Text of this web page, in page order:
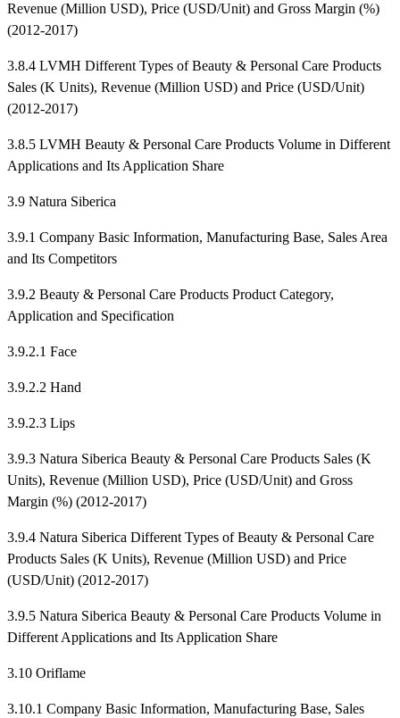
Revenue (Million USD), Price (USD/Unit) and Gross Margin (%)
(2012-2017)
3.8.4 LVMH Different Types of Beauty & Personal Care Products
Sales (K Units), Revenue (Million USD) and Price (USD/Unit)
(2012-2017)
3.8.5 LVMH Beauty & Personal Care Products Volume in Different
Applications and Its Application Share
3.9 Natura Siberica
3.9.1 Company Basic Information, Manufacturing Base, Sales Area
and Its Competitors
3.9.2 Beauty & Personal Care Products Product Category,
Application and Specification
3.9.2.1 Face
3.9.2.2 Hand
3.9.2.3 Lips
3.9.3 Natura Siberica Beauty & Personal Care Products Sales (K
Units), Revenue (Million USD), Price (USD/Unit) and Gross
Margin (%) (2012-2017)
3.9.4 Natura Siberica Different Types of Beauty & Personal Care
Products Sales (K Units), Revenue (Million USD) and Price
(USD/Unit) (2012-2017)
3.9.5 Natura Siberica Beauty & Personal Care Products Volume in
Different Applications and Its Application Share
3.10 Oriflame
3.10.1 Company Basic Information, Manufacturing Base, Sales